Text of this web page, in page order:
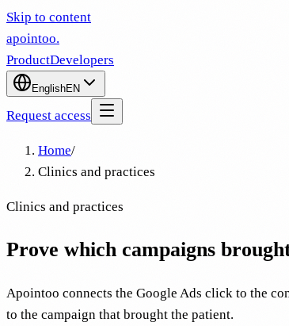
Skip to content
apointoo.
ProductDevelopers
EnglishEN
Request access
Home/
Clinics and practices
Clinics and practices
Prove which campaigns
Apointoo connects the Google Ads click to the
to the campaign that brought the patient.